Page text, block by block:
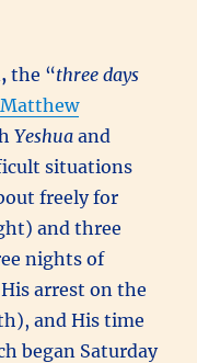
,the “three days
Matthew
Yeshua and
situations
freely for
and three
nights of
arrest on the
and His time
began Saturday